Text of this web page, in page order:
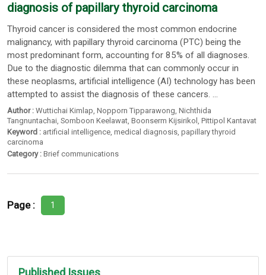
diagnosis of papillary thyroid carcinoma
Thyroid cancer is considered the most common endocrine
malignancy, with papillary thyroid carcinoma (PTC) being the
most predominant form, accounting for 85% of all diagnoses.
Due to the diagnostic dilemma that can commonly occur in
these neoplasms, artificial intelligence (AI) technology has been
attempted to assist the diagnosis of these cancers. ...
Author : Wuttichai Kimlap ,Nopporn Tipparawong ,Nichthida
Tangnuntachai ,Somboon Keelawat ,Boonserm Kijsirikol ,Pittipol Kantavat
Keyword : artificial intelligence,medical diagnosis,papillary thyroid
carcinoma
Category : Brief communications
Page : 1